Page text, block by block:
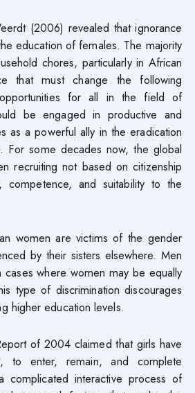
(2006) revealed that ignorance
education of females. The majority
chores, particularly in African
that must change the following
for all in the field of
be engaged in productive and
as a powerful ally in the eradication
For some decades now, the global
recruiting not based on citizenship
competence, and suitability to the
women are victims of the gender
by their sisters elsewhere. Men
where women may be equally
type of discrimination discourages
higher education levels.
of 2004 claimed that girls have
to enter, remain, and complete
complicated interactive process of